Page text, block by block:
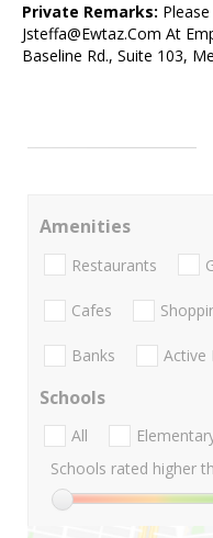
Private Remarks:
Jsteffa@Ewtaz.Com At
Baseline Rd., Suite 103,
Amenities
Restaurants
Cafes
Banks Active
Schools
All
Schools rated higher